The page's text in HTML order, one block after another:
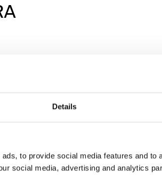
Details
to provide social media features and to
social media, advertising and analytics